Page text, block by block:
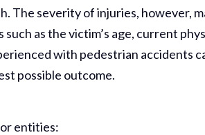
The severity of injuries, however,
as the victim’s age, current
with pedestrian accidents
possible outcome.
entities: